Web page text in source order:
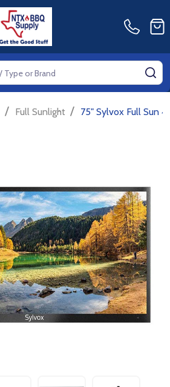
/ Full Sunlight / 75" Sylvox Full Sun